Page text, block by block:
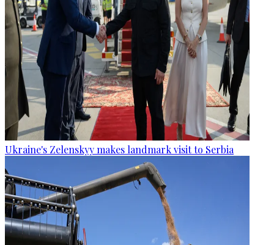
Ukraine's Zelenskyy makes landmark visit to Serbia